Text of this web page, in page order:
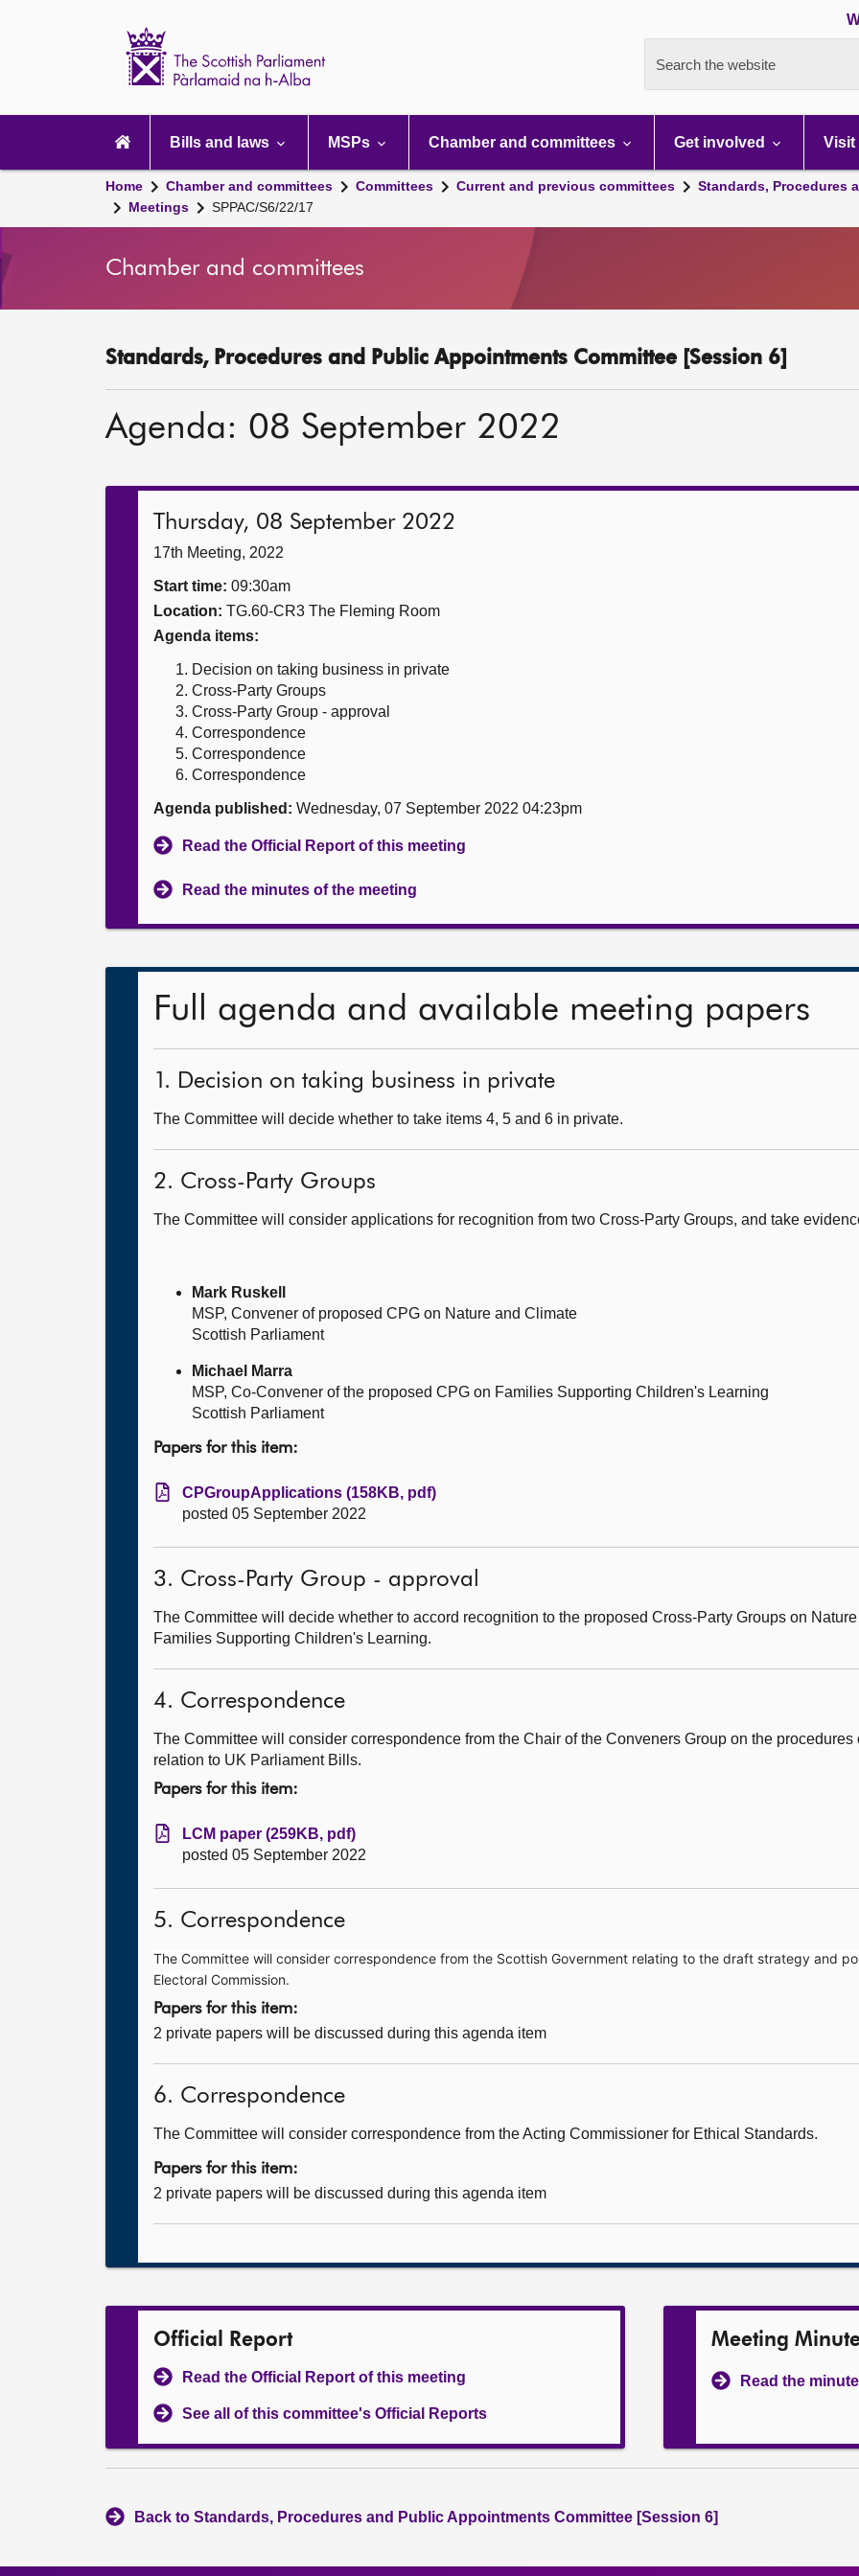
Search the website
navigation
Bills and laws MSPs Chamber and committees Get involved Visit
Home Chamber and committees Committees Current and previous committees
Standards, Procedures
Meetings
SPPAC/S6/22/17
Chamber and committees
Standards, Procedures and Public Appointments Committee [Session 6]
Agenda: 08 September 2022
Thursday, 08 September 2022
17th Meeting, 2022
Start time: 09:30am
Location: TG.60-CR3 The Fleming Room
Agenda items:
Decision on taking business in private
Cross-Party Groups
Cross-Party Group - approval
Correspondence
Correspondence
Correspondence
Agenda published: Wednesday, 07 September 2022 04:23pm
Read the Official Report of this meeting
Read the minutes of the meeting
Full agenda and available meeting papers
1. Decision on taking business in private
The Committee will decide whether to take items 4, 5 and 6 in private.
2. Cross-Party Groups
The Committee will consider applications for recognition from two Cross-Party Groups, and take
Mark Ruskell
MSP, Convener of proposed CPG on Nature and Climate
Scottish Parliament
Michael Marra
MSP, Co-Convener of the proposed CPG on Families Supporting Children's Learning
Scottish Parliament
Papers for this item:
CPGroupApplications (158KB, pdf)
posted 05 September 2022
3. Cross-Party Group - approval
The Committee will decide whether to accord recognition to the proposed Cross-Party Groups on
Families Supporting Children's Learning.
4. Correspondence
The Committee will consider correspondence from the Chair of the Conveners Group on the procedures
relation to UK Parliament Bills.
Papers for this item:
LCM paper (259KB, pdf)
posted 05 September 2022
5. Correspondence
The Committee will consider correspondence from the Scottish Government relating to the draft strategy and
Electoral Commission.
Papers for this item:
2 private papers will be discussed during this agenda item
6. Correspondence
The Committee will consider correspondence from the Acting Commissioner for Ethical Standards.
Papers for this item:
2 private papers will be discussed during this agenda item
Official Report
Read the Official Report of this meeting
See all of this committee's Official Reports
Meeting
Read the
Back to Standards, Procedures and Public Appointments Committee [Session 6]